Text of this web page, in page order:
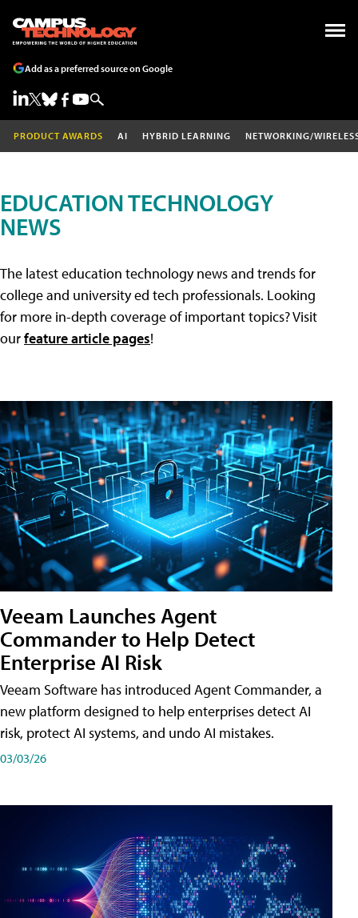
Add as a preferred source on Google
PRODUCT AWARDS AI HYBRID LEARNING NETWORKING/
EDUCATION TECHNOLOGY
NEWS
The latest education technology news and trends for
college and university ed tech professionals. Looking
for more in-depth coverage of important topics? Visit
ourfeature article pages!
Veeam Launches Agent
Commander to Help Detect
Enterprise AI Risk
Veeam Software has introduced Agent Commander, a
new platform designed to help enterprises detect AI
risk, protect AI systems, and undo AI mistakes.
03/03/26